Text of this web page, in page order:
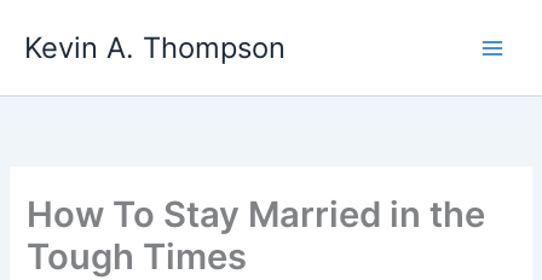
Kevin A. Thompson
How To Stay Married in the
Tough Times